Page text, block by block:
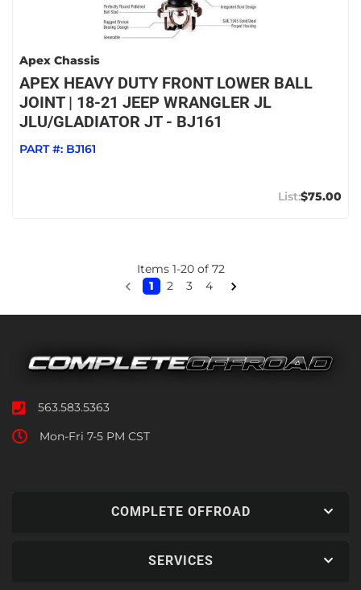
Apex Chassis
APEX HEAVY DUTY FRONT LOWER BALL
JOINT | 18-21 JEEP WRANGLER JL
JLU/GLADIATOR JT - BJ161
PART #: BJ161
$75.00
Items 1-20of 72
1
2 3 4
563.583.5363
Mon-Fri 7-5 PM CST
COMPLETE OFFROAD
SERVICES